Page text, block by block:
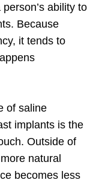
ability to
Because
it tends to
of saline
implants is the
Outside of
natural
becomes less